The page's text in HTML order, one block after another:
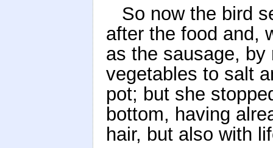
So now the bird
after the food and,
as the sausage, by
vegetables to salt
pot; but she
bottom, having
hair, but also with